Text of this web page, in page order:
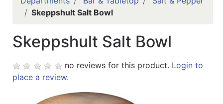
Search
Brands
Kitchenware
Skeppshult Salt Bowl
Skeppshult Salt Bowl
no reviews for this product. Login to
place a review.